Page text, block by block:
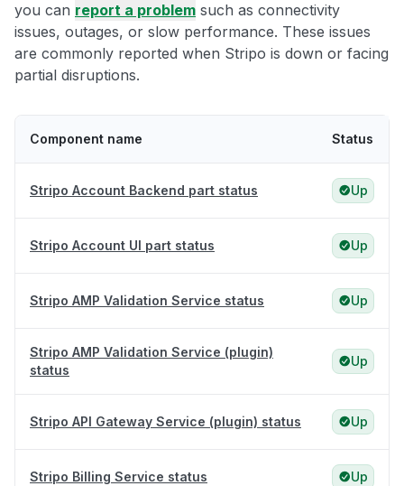
you can report a problem such as connectivity
issues, outages, or slow performance. These issues
are commonly reported when Stripo is down or facing
partial disruptions.
Component name Status
Stripo Account Backend part status Up
Stripo Account UI part status Up
Stripo AMP Validation Service status Up
Stripo AMP Validation Service (plugin)
status
Up
Stripo API Gateway Service (plugin) status Up
Stripo Billing Service status Up